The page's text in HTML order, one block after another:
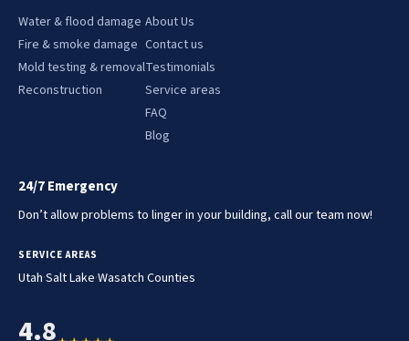
Water & flood damage
Fire & smoke damage
Mold testing & removal
Reconstruction
About Us
Contact us
Testimonials
Service areas
FAQ
Blog
24/7 Emergency
Don’t allow problems to linger in your building, call our team now!
SERVICE AREAS
Utah.Salt Lake.Wasatch Counties
4.8